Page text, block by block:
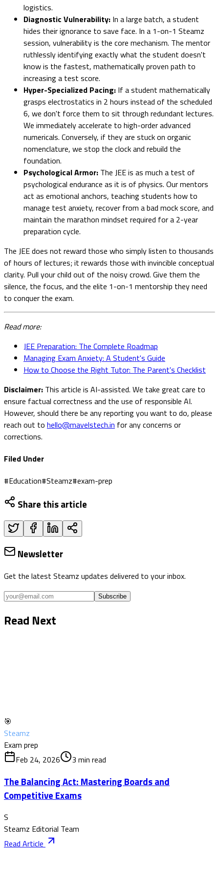
logistics.
Diagnostic Vulnerability: In a large batch, a student
hides their ignorance to save face. In a 1-on-1 Steamz
session, vulnerability is the core mechanism. The mentor
ruthlessly identifying exactly what the student doesn't
know is the fastest, mathematically proven path to
increasing a test score.
Hyper-Specialized Pacing: If a student mathematically
grasps electrostatics in 2 hours instead of the scheduled
6, we don't force them to sit through redundant lectures.
We immediately accelerate to high-order advanced
numericals. Conversely, if they are stuck on organic
nomenclature, we stop the clock and rebuild the
foundation.
Psychological Armor: The JEE is as much a test of
psychological endurance as it is of physics. Our mentors
act as emotional anchors, teaching students how to
manage test anxiety, recover from a bad mock score, and
maintain the marathon mindset required for a 2-year
preparation cycle.
The JEE does not reward those who simply listen to thousands
of hours of lectures; it rewards those with invincible conceptual
clarity. Pull your child out of the noisy crowd. Give them the
silence, the focus, and the elite 1-on-1 mentorship they need
to conquer the exam.
Read more:
JEE Preparation: The Complete Roadmap
Managing Exam Anxiety: A Student's Guide
How to Choose the Right Tutor: The Parent's Checklist
Disclaimer: This article is AI-assisted. We take great care to
ensure factual correctness and the use of responsible AI.
However, should there be any reporting you want to do, please
reach out to hello@mavelstech.in for any concerns or
corrections.
Filed Under
#Education#Steamz#exam-prep
Share this article
Newsletter
Get the latest Steamz updates delivered to your inbox.
Subscribe
Read Next
🎯
Steamz
Exam prep
Feb 24, 2026
3 min read
The Balancing Act: Mastering Boards and
Competitive Exams
S
Steamz Editorial Team
Read Article